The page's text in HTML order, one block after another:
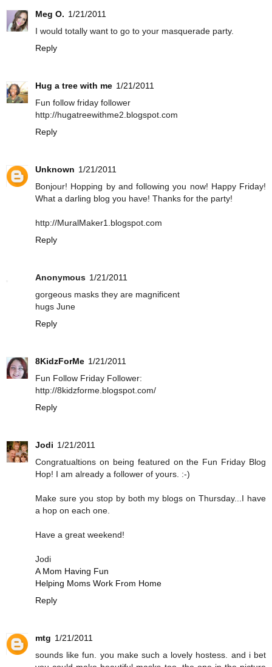
Meg O. 1/21/2011
I would totally want to go to your masquerade party.
Reply
Hug a tree with me 1/21/2011
Fun follow friday follower
http://hugatreewithme2.blogspot.com
Reply
Unknown 1/21/2011
Bonjour! Hopping by and following you now! Happy Friday!
What a darling blog you have! Thanks for the party!
http://MuralMaker1.blogspot.com
Reply
Anonymous 1/21/2011
gorgeous masks they are magnificent
hugs June
Reply
8KidzForMe 1/21/2011
Fun Follow Friday Follower:
http://8kidzforme.blogspot.com/
Reply
Jodi 1/21/2011
Congratualtions on being featured on the Fun Friday Blog
Hop! I am already a follower of yours. :-)
Make sure you stop by both my blogs on Thursday...I have
a hop on each one.
Have a great weekend!
Jodi
A Mom Having Fun
Helping Moms Work From Home
Reply
mtg 1/21/2011
sounds like fun. you make such a lovely hostess. and i bet